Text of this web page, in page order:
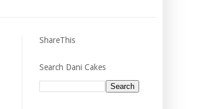
ShareThis
Search Dani Cakes